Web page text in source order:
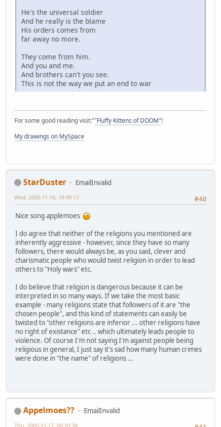
He's the universal soldier
And he really is the blame
His orders comes from
far away no more.
They come from him.
And you and me.
And brothers can't you see.
This is not the way we put an end to war
For some good reading visit:""Fluffy Kittens of DOOM"!
My drawings on MySpace
StarDuster
EmailInvalid
#40
Wed, 2005-11-16, 19:49:13
Nice song applemoes
I do agree that neither of the religions you mentioned are
inherently aggressive - however, since they have so many
followers, there would always be, as you said, clever and
charismatic people who would twist religion in order to lead
others to "Holy wars" etc.
I do believe that religion is dangerous because it can be
interpreted in so many ways. If we take the most basic
example - many religions state that followers of it are "the
chosen people", and this kind of statements can easily be
twisted to "other religions are inferior ... other religions have
no right of existance" etc .. which ultimately leads people to
violence. Of course I'm not saying I'm against people being
religious in general, I just say it's sad how many human crimes
were done in "the name" of religions ...
Appelmoes??
EmailInvalid
Thu, 2005-11-17, 00:20:34